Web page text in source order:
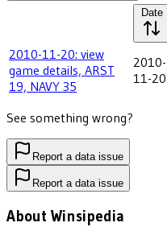
Date
2010-11-20: view
game details, ARST
19, NAVY 35
2010-
11-20
See something wrong?
Report a data issue
Report a data issue
About Winsipedia